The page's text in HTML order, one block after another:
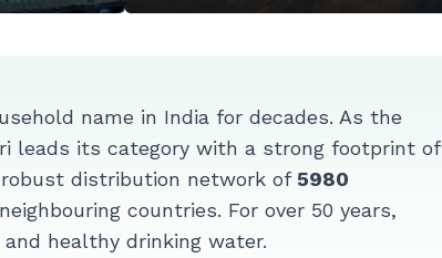
name in India for decades. As the
leads its category with a strong footprint of
distribution network of5980
countries. For over 50 years,
healthy drinking water.